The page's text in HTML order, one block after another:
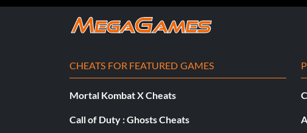
CHEATS FOR FEATURED GAMES
Mortal Kombat X Cheats
Call of Duty : Ghosts Cheats